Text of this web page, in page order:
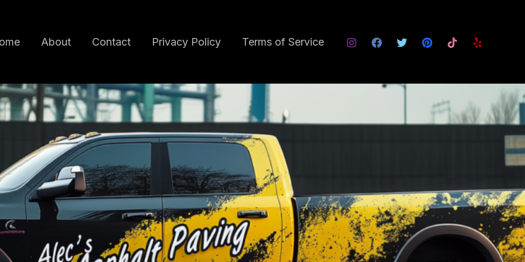
About Contact Privacy Policy Terms of Service